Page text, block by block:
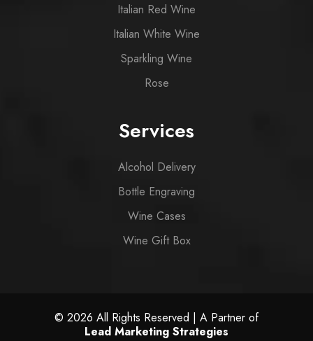
Italian Red Wine
Italian White Wine
Sparkling Wine
Rose
Services
Alcohol Delivery
Bottle Engraving
Wine Cases
Wine Gift Box
© 2026 All Rights Reserved | A Partner of
Lead Marketing Strategies